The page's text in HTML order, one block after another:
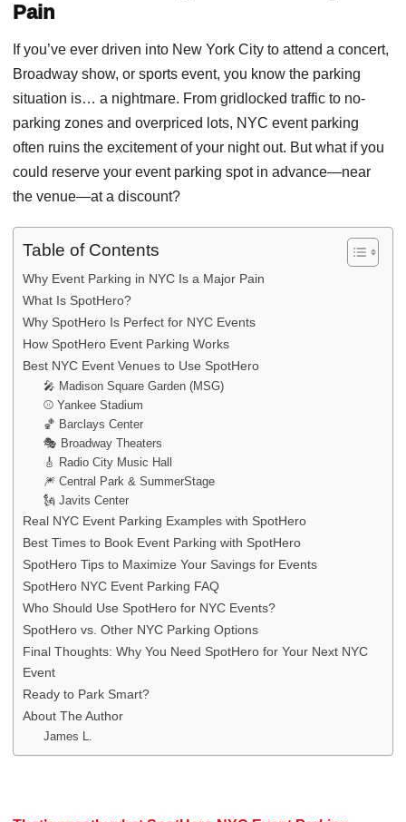
Pain
If you’ve ever driven into New York City to attend a concert,
Broadway show, or sports event, you know the parking
situation is… a nightmare. From gridlocked traffic to no-
parking zones and overpriced lots, NYC event parking
often ruins the excitement of your night out. But what if you
could reserve your event parking spot in advance—near
the venue—at a discount?
Table of Contents
Why Event Parking in NYC Is a Major Pain
What Is SpotHero?
Why SpotHero Is Perfect for NYC Events
How SpotHero Event Parking Works
Best NYC Event Venues to Use SpotHero
🎤 Madison Square Garden (MSG)
⚾ Yankee Stadium
🏀 Barclays Center
🎭 Broadway Theaters
🎸 Radio City Music Hall
🎆 Central Park & SummerStage
🗽 Javits Center
Real NYC Event Parking Examples with SpotHero
Best Times to Book Event Parking with SpotHero
SpotHero Tips to Maximize Your Savings for Events
SpotHero NYC Event Parking FAQ
Who Should Use SpotHero for NYC Events?
SpotHero vs. Other NYC Parking Options
Final Thoughts: Why You Need SpotHero for Your Next NYC
Event
Ready to Park Smart?
About The Author
James L.